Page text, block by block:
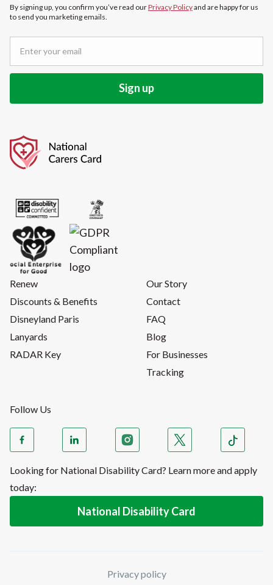
By signing up, you confirm you’ve read ourPrivacy Policyand are happy for us
to send you marketing emails.
Renew
Discounts & Benefits
Disneyland Paris
Lanyards
RADAR Key
Our Story
Contact
FAQ
Blog
For Businesses
Tracking
Follow Us
Looking for National Disability Card? Learn more and apply
today:
National Disability Card
Privacy policy